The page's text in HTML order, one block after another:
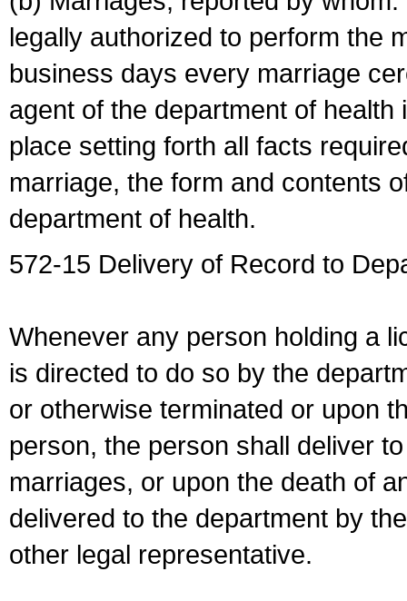
legally authorized to perform the
business days every marriage
agent of the department of
place setting forth all facts
marriage, the form and contents
department of health.
572-15 Delivery of Record to
Whenever any person holding a
is directed to do so by the
or otherwise terminated or upon
person, the person shall deliver
marriages, or upon the death of
delivered to the department by
other legal representative.